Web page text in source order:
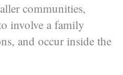
communities,
involve a family
and occur inside the